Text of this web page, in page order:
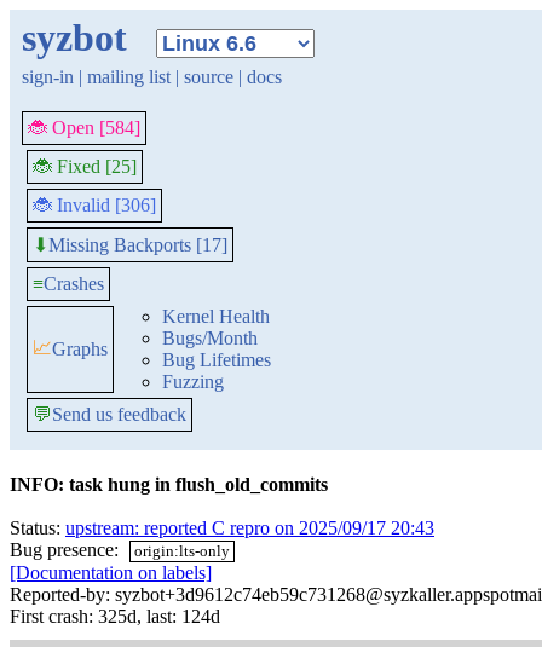
syzbot
sign-in | mailing list | source | docs
🐞 Open [584]
🐞 Fixed [25]
🐞 Invalid [306]
⬇Missing Backports [17]
≡Crashes
📈Graphs
Kernel Health
Bugs/Month
Bug Lifetimes
Fuzzing
💬Send us feedback
INFO: task hung in flush_old_commits
Status: upstream: reported C repro on 2025/09/17 20:43
Bug presence:
origin:lts-only
[Documentation on labels]
Reported-by:
First crash: 325d, last: 124d